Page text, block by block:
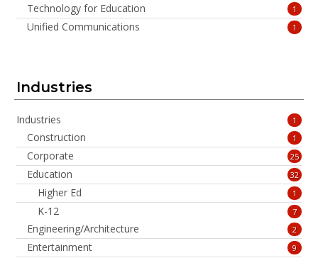
Technology for Education 1
Unified Communications 1
Industries
Industries 1
Construction 1
Corporate 25
Education 32
Higher Ed 1
K-12 7
Engineering/Architecture 2
Entertainment 9